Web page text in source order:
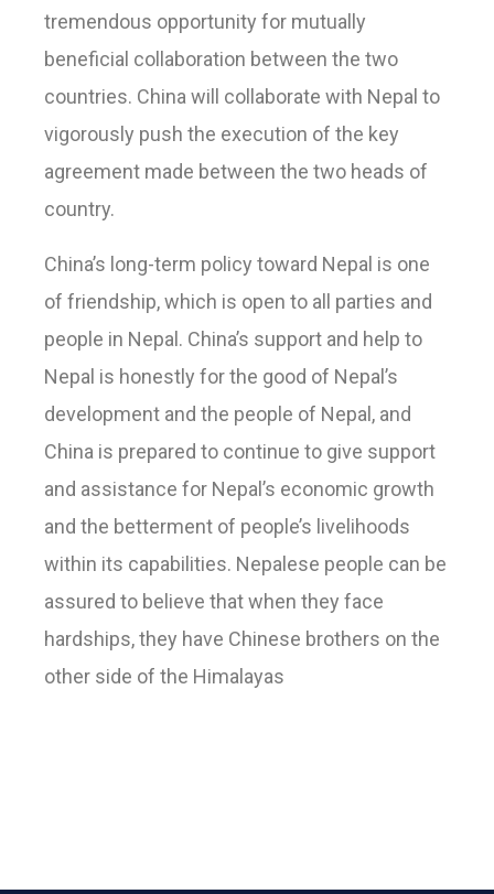
tremendous opportunity for mutually
beneficial collaboration between the two
countries. China will collaborate with Nepal to
vigorously push the execution of the key
agreement made between the two heads of
country.
China’s long-term policy toward Nepal is one
of friendship, which is open to all parties and
people in Nepal. China’s support and help to
Nepal is honestly for the good of Nepal’s
development and the people of Nepal, and
China is prepared to continue to give support
and assistance for Nepal’s economic growth
and the betterment of people’s livelihoods
within its capabilities. Nepalese people can be
assured to believe that when they face
hardships, they have Chinese brothers on the
other side of the Himalayas